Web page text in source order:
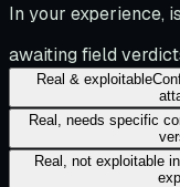
In your experience,
awaiting field
Real & exploitable
Real, needs specific
Real, not exploitable